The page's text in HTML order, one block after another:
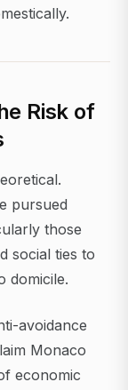
Risk of
pursued
those
social ties to
domicile.
avoidance
Monaco
economic